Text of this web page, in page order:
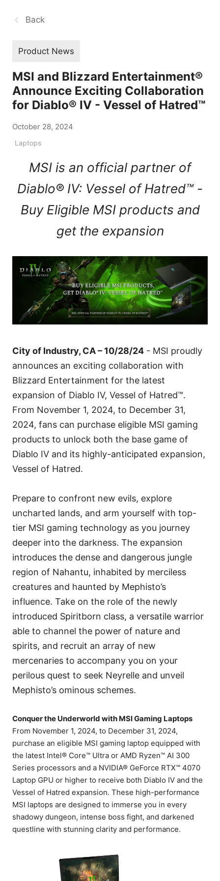
Back
Product News
MSI and Blizzard Entertainment®
Announce Exciting Collaboration
for Diablo® IV - Vessel of Hatred™
October 28, 2024
Laptops
MSI is an official partner of
Diablo® IV: Vessel of Hatred™ -
Buy Eligible MSI products and
get the expansion
City of Industry, CA – 10/28/24 - MSI proudly
announces an exciting collaboration with
Blizzard Entertainment for the latest
expansion of Diablo IV, Vessel of Hatred™.
From November 1, 2024, to December 31,
2024, fans can purchase eligible MSI gaming
products to unlock both the base game of
Diablo IV and its highly-anticipated expansion,
Vessel of Hatred.
Prepare to confront new evils, explore
uncharted lands, and arm yourself with top-
tier MSI gaming technology as you journey
deeper into the darkness. The expansion
introduces the dense and dangerous jungle
region of Nahantu, inhabited by merciless
creatures and haunted by Mephisto’s
influence. Take on the role of the newly
introduced Spiritborn class, a versatile warrior
able to channel the power of nature and
spirits, and recruit an array of new
mercenaries to accompany you on your
perilous quest to seek Neyrelle and unveil
Mephisto’s ominous schemes.
Conquer the Underworld with MSI Gaming Laptops
From November 1, 2024, to December 31, 2024,
purchase an eligible MSI gaming laptop equipped with
the latest Intel® Core™ Ultra or AMD Ryzen™ AI 300
Series processors and a NVIDIA® GeForce RTX™ 4070
Laptop GPU or higher to receive both Diablo IV and the
Vessel of Hatred expansion. These high-performance
MSI laptops are designed to immerse you in every
shadowy dungeon, intense boss fight, and darkened
questline with stunning clarity and performance.